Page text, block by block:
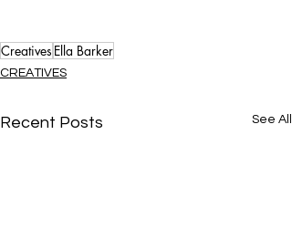
Creatives Ella Barker
CREATIVES
Recent Posts See All